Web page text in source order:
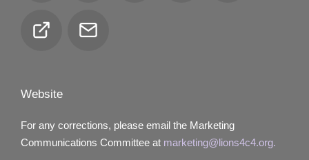
Club
Email
Website
For any corrections, please email the Marketing
Communications Committee at marketing@lions4c4.org.